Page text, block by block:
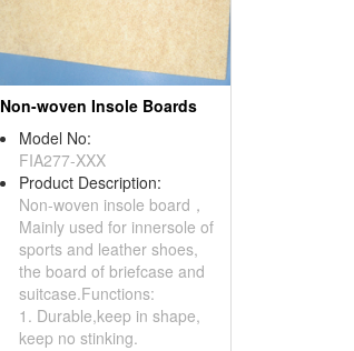
Non-woven Insole Boards
Model No:
FIA277-XXX
Product Description:
Non-woven insole board，
Mainly used for innersole of
sports and leather shoes,
the board of briefcase and
suitcase.Functions:
1. Durable,keep in shape,
keep no stinking.